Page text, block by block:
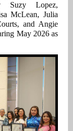
Suzy Lopez,
McLean, Julia
and Angie
May 2026 as